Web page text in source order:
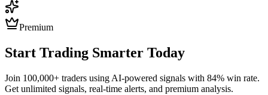
Premium
Start Trading Smarter Today
Join 100,000+ traders using AI-powered signals with 84% win rate.
Get unlimited signals, real-time alerts, and premium analysis.